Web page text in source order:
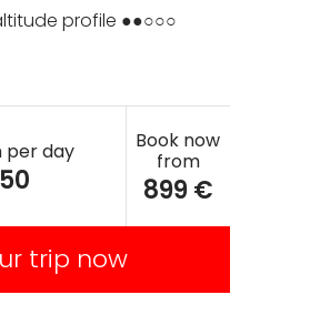
profile ●●○○○
per day
50
Book now
from
899 €
trip now